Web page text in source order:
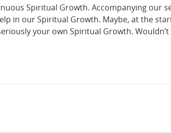
Spiritual Growth. Accompanying our
in our Spiritual Growth. Maybe, at the
your own Spiritual Growth.